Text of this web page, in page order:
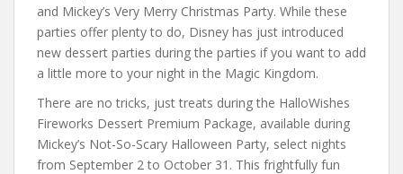
and Mickey’s Very Merry Christmas Party. While these
parties offer plenty to do, Disney has just introduced
new dessert parties during the parties if you want to add
a little more to your night in the Magic Kingdom.
There are no tricks, just treats during the HalloWishes
Fireworks Dessert Premium Package, available during
Mickey’s Not-So-Scary Halloween Party, select nights
from September 2 to October 31. This frightfully fun